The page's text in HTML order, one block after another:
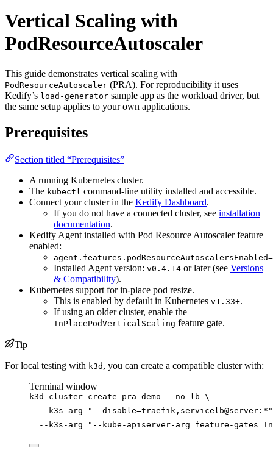
For the complete documentation index and AI-optimized content, see
Vertical Scaling with
PodResourceAutoscaler
For the complete documentation index and AI-optimized content, see
This guide demonstrates vertical scaling with
PodResourceAutoscaler (PRA). For reproducibility it uses
Kedify’s load-generator sample app as the workload driver, but
the same setup applies to your own applications.
Prerequisites
Section titled “Prerequisites”
A running Kubernetes cluster.
The kubectl command-line utility installed and accessible.
Connect your cluster in the Kedify Dashboard.
If you do not have a connected cluster, see installation
documentation.
Kedify Agent installed with Pod Resource Autoscaler feature
enabled:
Installed Agent version: v0.4.14 or later (see Versions
& Compatibility).
Kubernetes support for in-place pod resize.
This is enabled by default in Kubernetes v1.33+.
If using an older cluster, enable the
InPlacePodVerticalScaling feature gate.
Tip
For local testing with k3d , you can create a compatible cluster with:
Terminal window
k3d cluster create pra-demo --no-lb \
--k3s-arg
" --disable=traefik,servicelb@server:* "
--k3s-arg
" --kube-apiserver-arg=feature-